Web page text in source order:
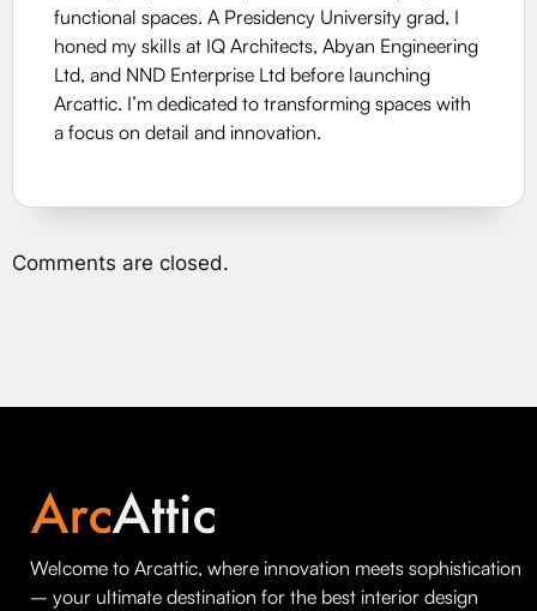
functional spaces. A Presidency University grad, I
honed my skills at IQ Architects, Abyan Engineering
Ltd, and NND Enterprise Ltd before launching
Arcattic. I’m dedicated to transforming spaces with
a focus on detail and innovation.
Comments are closed.
Welcome to Arcattic, where innovation meets sophistication
– your ultimate destination for the best interior design